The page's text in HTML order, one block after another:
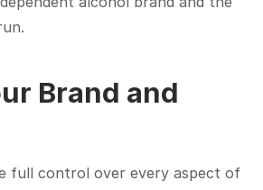
Brand and
full control over every aspect of